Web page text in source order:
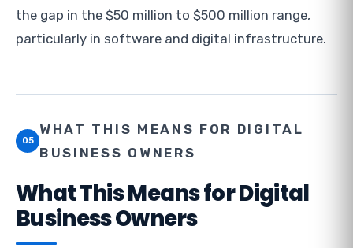
the gap in the $50 million to $500 million range,
particularly in software and digital infrastructure.
05
WHAT THIS MEANS FOR DIGITAL
BUSINESS OWNERS
What This Means for Digital
Business Owners